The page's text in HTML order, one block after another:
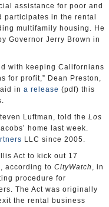
assistance for poor and
participates in the rental
multifamily housing. He
Governor Jerry Brown in
with keeping Californians
for profit,” Dean Preston,
in a release (pdf) this
Luftman, told the Los
home last week.
LLC since 2005.
Act to kick out 17
according to CityWatch , in
procedure for
The Act was originally
the rental business